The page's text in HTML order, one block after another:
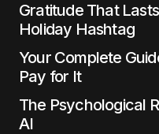
Gratitude That
Holiday Hashtag
Your Complete
Pay for It
The Psychological
AI